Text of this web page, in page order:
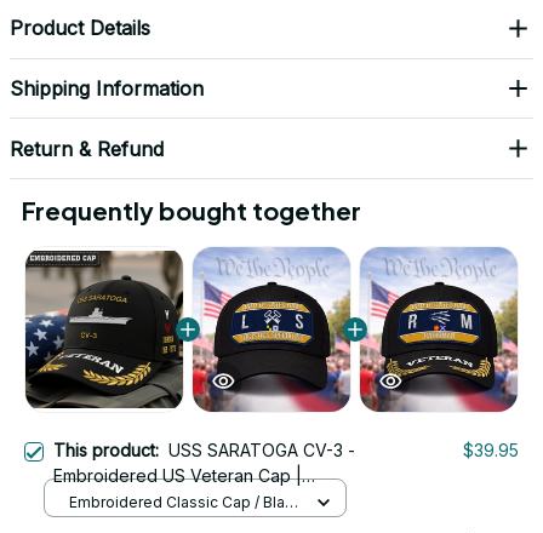
Product Details
Shipping Information
Return & Refund
Frequently bought together
This product: USS SARATOGA CV-3 -
Embroidered US Veteran Cap |
VeteranStitch
$39.95
Embroidered Classic Cap / Black